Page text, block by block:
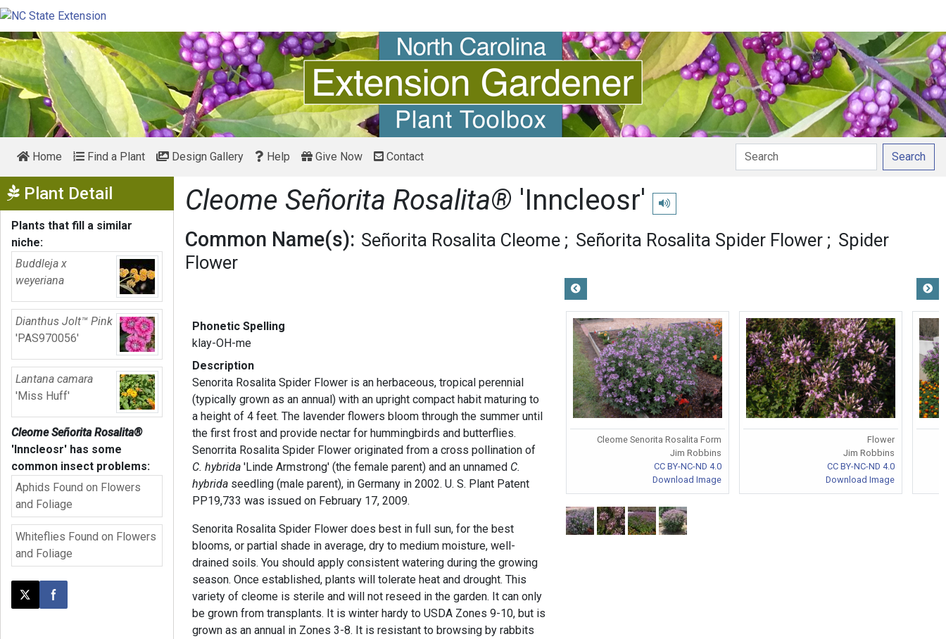
Home Find a Plant Design Gallery Help Give Now Contact Search
Plant Detail Show Menu
Plants that fill a similar
niche:
Buddleja x
weyeriana
Dianthus Jolt™ Pink
'PAS970056'
Lantana camara
'Miss Huff'
Cleome Señorita Rosalita®
'Inncleosr' has some
common insect problems:
Aphids Found on Flowers
and Foliage
Whiteflies Found on Flowers
and Foliage
Post this page on X
Share on Facebook
Cleome Señorita Rosalita® 'Inncleosr' Play pronunciation
Common Name(s): Señorita Rosalita Cleome Señorita Rosalita Spider Flower
Spider
Flower
Phonetic Spelling
klay-OH-me
Description
Senorita Rosalita Spider Flower is an herbaceous, tropical perennial
(typically grown as an annual) with an upright compact habit maturing to
a height of 4 feet. The lavender flowers bloom through the summer until
the first frost and provide nectar for hummingbirds and butterflies.
Senorrita Rosalita Spider Flower originated from a cross pollination of
C. hybrida 'Linde Armstrong' (the female parent) and an unnamed C.
hybrida seedling (male parent), in Germany in 2002. U. S. Plant Patent
PP19,733 was issued on February 17, 2009.
Senorita Rosalita Spider Flower does best in full sun, for the best
blooms, or partial shade in average, dry to medium moisture, well-
drained soils. You should apply consistent watering during the growing
season. Once established, plants will tolerate heat and drought. This
variety of cleome is sterile and will not reseed in the garden. It can only
be grown from transplants. It is winter hardy to USDA Zones 9-10, but is
grown as an annual in Zones 3-8. It is resistant to browsing by rabbits
Cleome Senorita Rosalita Form
Jim Robbins
CC BY-NC-ND 4.0
Download Image
Flower
Jim Robbins
CC BY-NC-ND 4.0
Download Image